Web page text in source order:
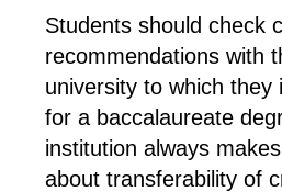
Students should check
recommendations with
university to which they
for a baccalaureate
institution always
about transferability of